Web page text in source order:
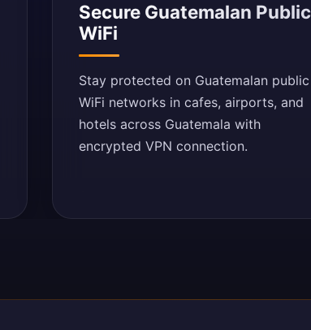
Secure Guatemalan Public
WiFi
Stay protected on Guatemalan public
WiFi networks in cafes, airports, and
hotels across Guatemala with
encrypted VPN connection.